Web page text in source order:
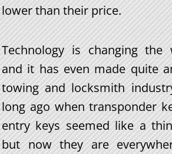
lower than their price.
Technology is changing the
and it has even made quite
towing and locksmith
long ago when transponder
entry keys seemed like a
but now they are